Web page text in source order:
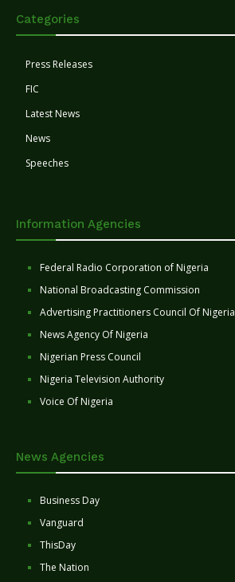
Categories
Press Releases
FIC
Latest News
News
Speeches
Information Agencies
Federal Radio Corporation of Nigeria
National Broadcasting Commission
Advertising Practitioners Council Of Nigeria
News Agency Of Nigeria
Nigerian Press Council
Nigeria Television Authority
Voice Of Nigeria
News Agencies
Business Day
Vanguard
ThisDay
The Nation